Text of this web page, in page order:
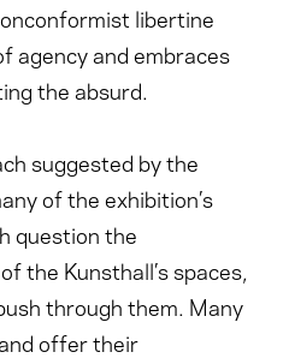
libertine
agency and embraces
the absurd.
suggested by the
of the exhibition’s
question the
the Kunsthall’s spaces,
through them. Many
offer their